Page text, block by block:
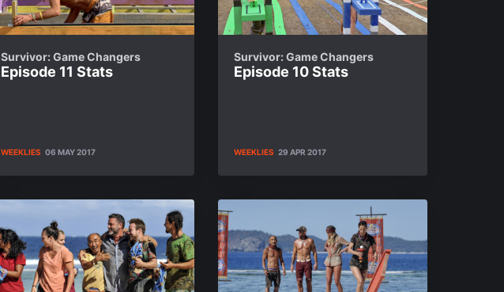
Survivor: Game Changers
Episode 11 Stats
WEEKLIES 06 MAY 2017
Survivor: Game Changers
Episode 10 Stats
WEEKLIES 29 APR 2017